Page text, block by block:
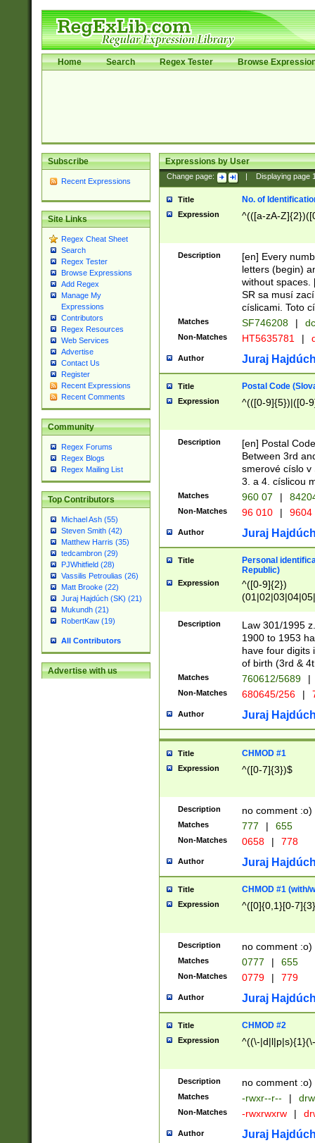
Home Search Regex Tester Browse
Subscribe
Recent Expressions
Site Links
Regex Cheat Sheet
Search
Regex Tester
Browse Expressions
Add Regex
Manage My
Expressions
Contributors
Regex Resources
Web Services
Advertise
Contact Us
Register
Recent Expressions
Recent Comments
Community
Regex Forums
Regex Blogs
Regex Mailing List
Top Contributors
Michael Ash (55)
Steven Smith (42)
Matthew Harris (35)
tedcambron (29)
PJWhitfield (28)
Vassilis Petroulias (26)
Matt Brooke (22)
Juraj Hajdúch (SK) (21)
Mukundh (21)
RobertKaw (19)
All Contributors
Advertise with us
Expressions by User
Change page: Displaying page
Title No. of
Expression ^(([a-zA-
Description
[en] Every
letters (begin)
without spaces.
SR sa musí
císlicami. Toto
Matches SF746208 |
Non-Matches HT5635781 |
Author Juraj
Title Postal Code
Expression ^(([0-9]{5})|([0-
Description
[en] Postal
Between 3rd
smerové císlo v
3. a 4. císlicou
Matches 960 07 |
Non-Matches 96 010 | 9604
Author Juraj
Title
Personal
Republic)
Expression
^([0-9]{2})
1]{1}))/([0-
Description
Law 301/1995
1900 to 1953
have four digits
of birth (3rd &
Matches 760612/5689 |
Non-Matches 680645/256 |
Author Juraj
Title CHMOD #1
Expression ^([0-7]{3})$
Description no comment :o)
Matches 777 | 655
Non-Matches 0658 | 778
Author Juraj
Title CHMOD #1 (with/
Expression ^([0]{0,1}[0-
Description no comment :o)
Matches 0777 | 655
Non-Matches 0779 | 779
Author Juraj
Title CHMOD #2
Expression ^((\-
Description no comment :o)
Matches -rwxr--r-- |
Non-Matches -rwxrwxrw |
Author Juraj